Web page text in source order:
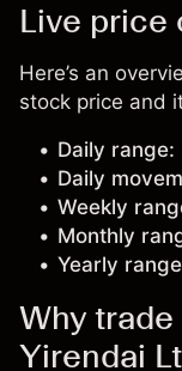
Live price
Here’s an
stock price and
Daily range:
Daily
Weekly
Monthly
Yearly
Why
Yirendai